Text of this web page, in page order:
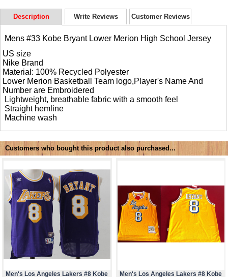
Description Write Reviews Customer Reviews
Mens #33 Kobe Bryant Lower Merion High School Jersey
US size
Nike Brand
Material: 100% Recycled Polyester
Lower Merion Basketball Team logo,Player's Name And
Number are Embroidered
Lightweight, breathable fabric with a smooth feel
Straight hemline
Machine wash
Customers who bought this product also purchased...
Men's Los Angeles Lakers #8 Kobe
Men's Los Angeles Lakers #8 Kobe